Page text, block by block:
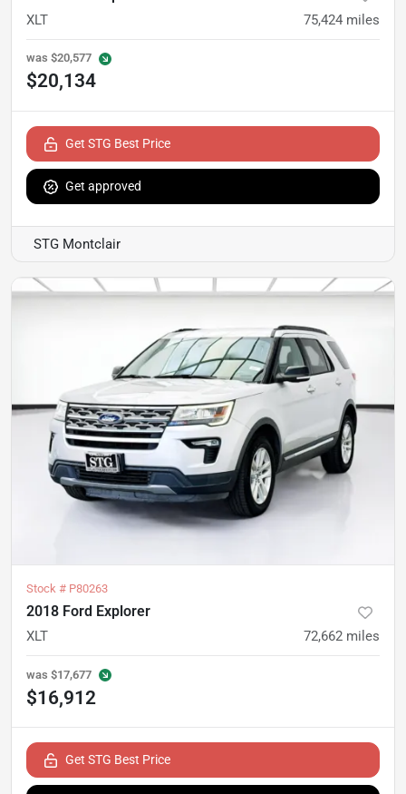
XLT 75,424 miles
was $20,577
$20,134
Get STG Best Price
Get approved
STG Montclair
Stock # P80263
2018 Ford Explorer
XLT 72,662 miles
was $17,677
$16,912
Get STG Best Price